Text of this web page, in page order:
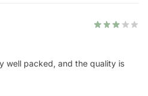
well packed, and the quality is